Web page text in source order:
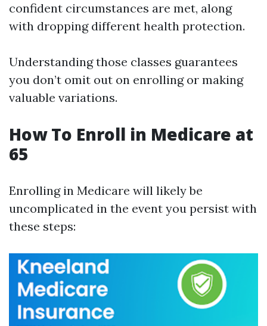
confident circumstances are met, along
with dropping different health protection.
Understanding those classes guarantees
you don’t omit out on enrolling or making
valuable variations.
How To Enroll in Medicare at
65
Enrolling in Medicare will likely be
uncomplicated in the event you persist with
these steps: